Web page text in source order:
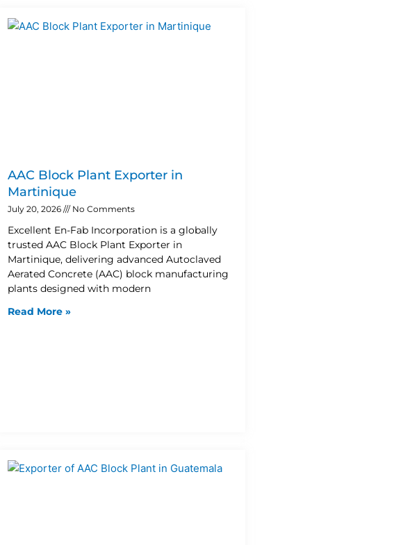
AAC Block Plant Exporter in
Martinique
July 20, 2026 No Comments
Excellent En-Fab Incorporation is a globally
trusted AAC Block Plant Exporter in
Martinique, delivering advanced Autoclaved
Aerated Concrete (AAC) block manufacturing
plants designed with modern
Read More »